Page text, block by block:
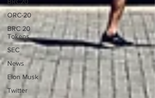
ORC-20
BRC 20
Tokens
SEC
News
Elon Musk
Twitter